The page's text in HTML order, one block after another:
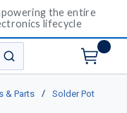
the entire
lifecycle
submit search
& Parts /
Solder Pot